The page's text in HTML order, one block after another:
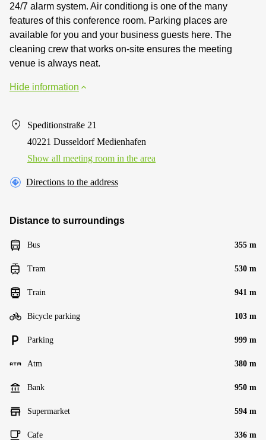
24/7 alarm system. Air conditiong is one of the many
features of this conference room. Parking places are
available for you and your business guests here. The
cleaning crew that works on-site ensures the meeting
venue is always neat.
Hide information
Speditionstraße 21
40221 Dusseldorf Medienhafen
Show all meeting room in the area
Directions to the address
Distance to surroundings
Bus 355 m
Tram 530 m
Train 941 m
Bicycle parking 103 m
Parking 999 m
Atm 380 m
Bank 950 m
Supermarket 594 m
Cafe 336 m